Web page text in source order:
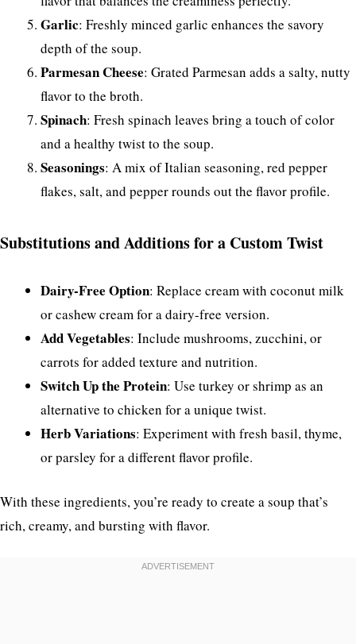
Garlic: Freshly minced garlic enhances the savory
depth of the soup.
Parmesan Cheese: Grated Parmesan adds a salty, nutty
flavor to the broth.
Spinach: Fresh spinach leaves bring a touch of color
and a healthy twist to the soup.
Seasonings: A mix of Italian seasoning, red pepper
flakes, salt, and pepper rounds out the flavor profile.
Substitutions and Additions for a Custom Twist
Dairy-Free Option: Replace cream with coconut milk
or cashew cream for a dairy-free version.
Add Vegetables: Include mushrooms, zucchini, or
carrots for added texture and nutrition.
Switch Up the Protein: Use turkey or shrimp as an
alternative to chicken for a unique twist.
Herb Variations: Experiment with fresh basil, thyme,
or parsley for a different flavor profile.
With these ingredients, you’re ready to create a soup that’s
rich, creamy, and bursting with flavor.